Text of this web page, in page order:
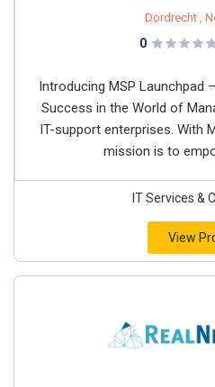
Dordrecht ,
0
Introducing MSP Launchpad
Success in the World of
IT-support enterprises. With
mission is to
IT Services &
View